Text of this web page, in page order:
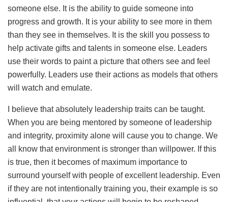
someone else. It is the ability to guide someone into
progress and growth. It is your ability to see more in them
than they see in themselves. It is the skill you possess to
help activate gifts and talents in someone else. Leaders
use their words to paint a picture that others see and feel
powerfully. Leaders use their actions as models that others
will watch and emulate.
I believe that absolutely leadership traits can be taught.
When you are being mentored by someone of leadership
and integrity, proximity alone will cause you to change. We
all know that environment is stronger than willpower. If this
is true, then it becomes of maximum importance to
surround yourself with people of excellent leadership. Even
if they are not intentionally training you, their example is so